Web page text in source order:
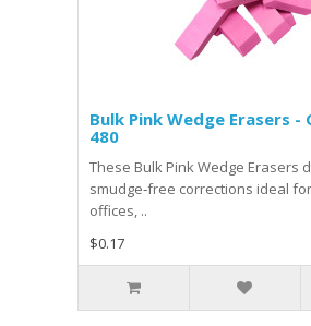
Bulk Pink Wedge Erasers -
480
These Bulk Pink Wedge Erasers
smudge‑free corrections ideal
offices, ..
$0.17